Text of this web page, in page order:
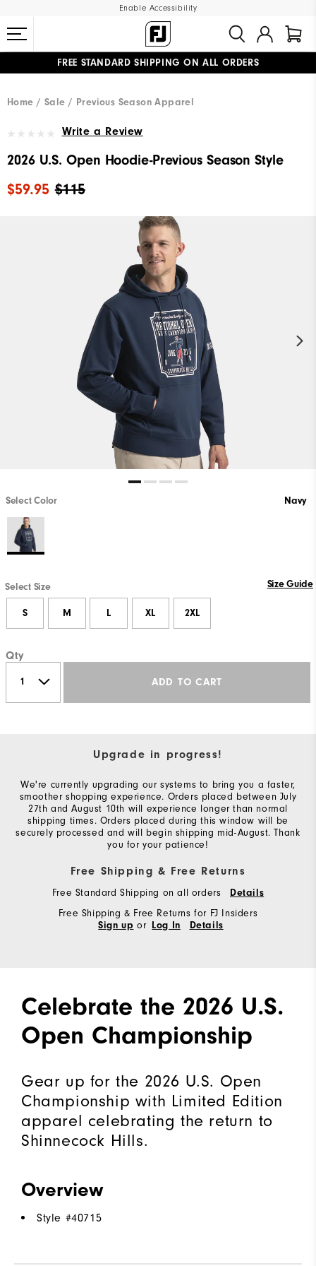
Enable Accessibility
FREE STANDARD SHIPPING ON ALL ORDERS
Home
Sale Previous Season Apparel
Write a Review
2026 U.S. Open Hoodie-Previous Season Style
$115
$59.95
Select Color Navy
Select Size Size Guide
S M L XL 2XL
Qty
ADD TO CART
Upgrade in progress!
We're currently upgrading our systems to bring you a faster,
smoother shopping experience. Orders placed between July
27th and August 10th will experience longer than normal
shipping times. Orders placed during this window will be
securely processed and will begin shipping mid-August. Thank
you for your patience!
Free Shipping & Free Returns
Free Standard Shipping on all orders Details
Free Shipping & Free Returns for FJ Insiders
Sign up or Log In Details
Celebrate the 2026 U.S.
Open Championship
Gear up for the 2026 U.S. Open
Championship with Limited Edition
apparel celebrating the return to
Shinnecock Hills.
Overview
Style #40715